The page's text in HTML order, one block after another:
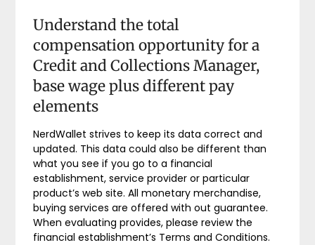
Understand the total
compensation opportunity for a
Credit and Collections Manager,
base wage plus different pay
elements
NerdWallet strives to keep its data correct and
updated. This data could also be different than
what you see if you go to a financial
establishment, service provider or particular
product’s web site. All monetary merchandise,
buying services are offered with out guarantee.
When evaluating provides, please review the
financial establishment’s Terms and Conditions.